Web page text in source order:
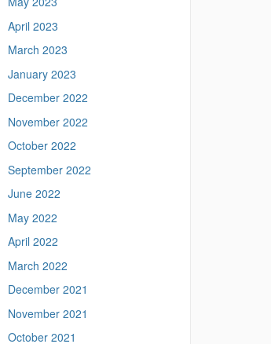
April 2023
March 2023
January 2023
December 2022
November 2022
October 2022
September 2022
June 2022
May 2022
April 2022
March 2022
December 2021
November 2021
October 2021